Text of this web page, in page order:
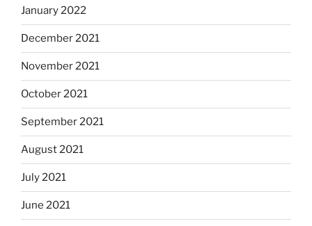
January 2022
December 2021
November 2021
October 2021
September 2021
August 2021
July 2021
June 2021